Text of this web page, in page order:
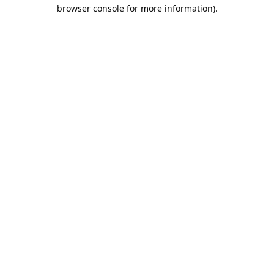
browser console for more information).